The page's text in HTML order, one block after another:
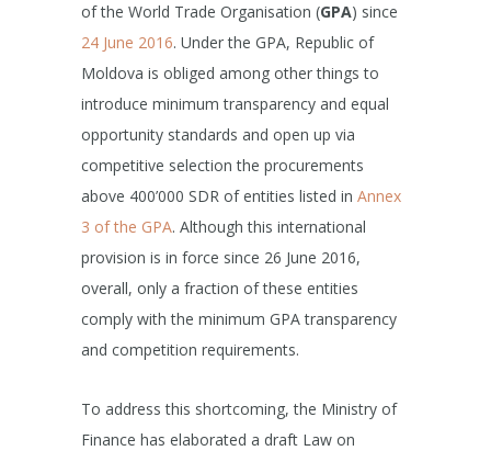
of the World Trade Organisation (GPA) since
24 June 2016. Under the GPA, Republic of
Moldova is obliged among other things to
introduce minimum transparency and equal
opportunity standards and open up via
competitive selection the procurements
above 400’000 SDR of entities listed in Annex
3 of the GPA. Although this international
provision is in force since 26 June 2016,
overall, only a fraction of these entities
comply with the minimum GPA transparency
and competition requirements.
To address this shortcoming, the Ministry of
Finance has elaborated a draft Law on